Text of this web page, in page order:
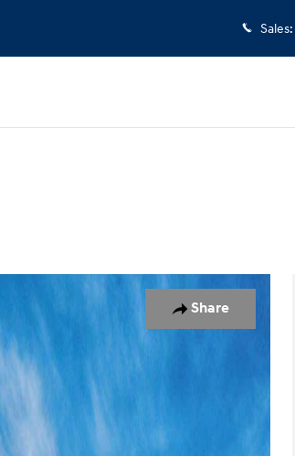
Sales:
Share